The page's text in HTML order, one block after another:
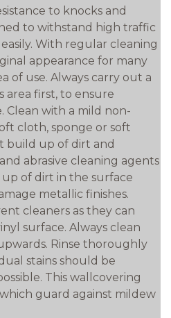
to knocks and
to withstand high traffic
With regular cleaning
appearance for many
of use. Always carry out a
area first, to ensure
Clean with a mild non-
cloth, sponge or soft
build up of dirt and
abrasive cleaning agents
of dirt in the surface
metallic finishes.
cleaners as they can
surface. Always clean
Rinse thoroughly
stains should be
This wallcovering
guard against mildew